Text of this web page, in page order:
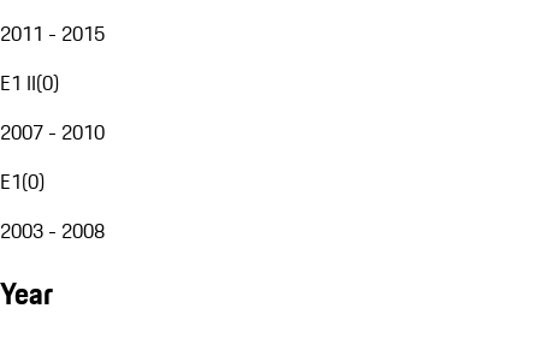
2011 - 2015
E1 II(0)
2007 - 2010
E1(0)
2003 - 2008
Year